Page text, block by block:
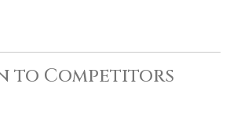
to Competitors